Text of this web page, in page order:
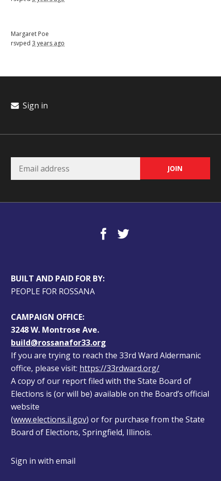
Margaret Poe
rsvped3 years ago
Sign in
BUILT AND PAID FOR BY:
PEOPLE FOR ROSSANA
CAMPAIGN OFFICE:
3248 W. Montrose Ave.
build@rossanafor33.org
If you are trying to reach the 33rd Ward Aldermanic
office, please visit: https://33rdward.org/
A copy of our report filed with the State Board of
Elections is (or will be) available on the Board’s official
website
(www.elections.il.gov) or for purchase from the State
Board of Elections, Springfield, Illinois.
Sign in withemail